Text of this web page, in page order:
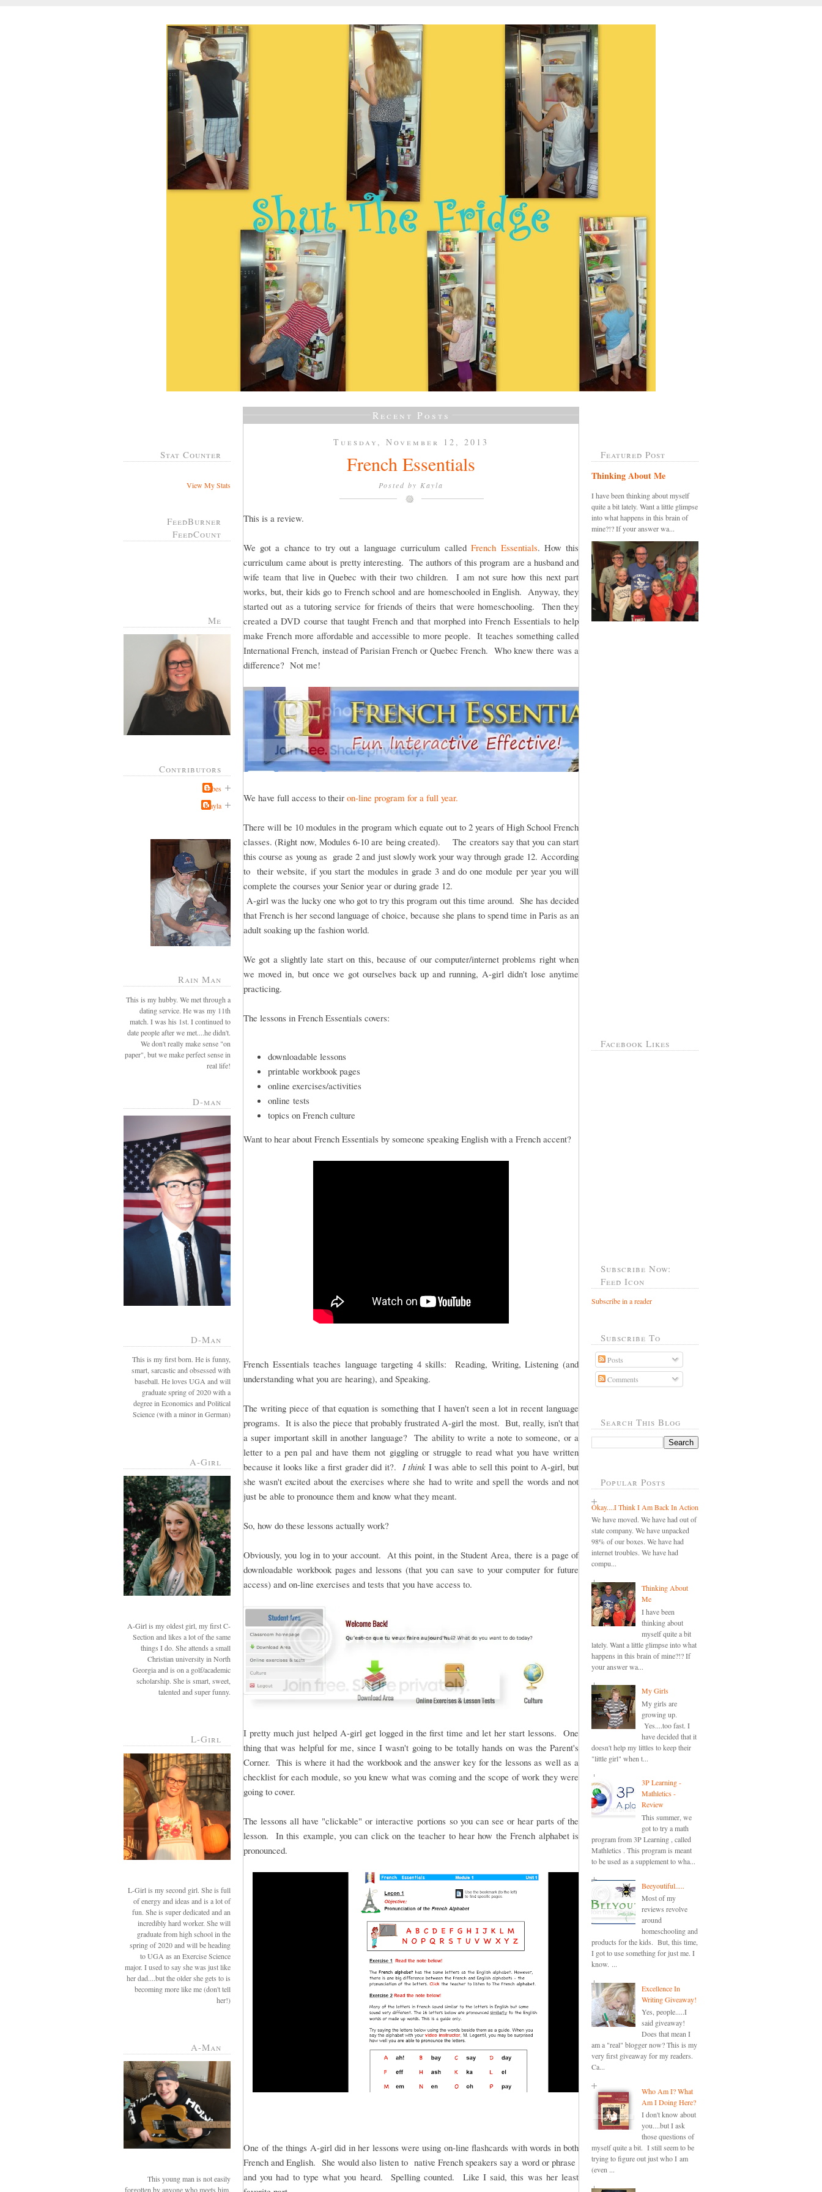
Stat Counter
View My Stats
FeedBurner
FeedCount
Me
Contributors
Jabes
Kayla
Rain Man
This is my hubby. We met through a
dating service. He was my 11th
match. I was his 1st. I continued to
date people after we met....he didn't.
We don't really make sense "on
paper", but we make perfect sense in
real life!
D-man
D-Man
This is my first born. He is funny,
smart, sarcastic and obsessed with
baseball. He loves UGA and will
graduate spring of 2020 with a
degree in Economics and Political
Science (with a minor in German)
A-Girl
A-Girl is my oldest girl, my first C-
Section and likes a lot of the same
things I do. She attends a small
Christian university in North
Georgia and is on a golf/academic
scholarship. She is smart, sweet,
talented and super funny.
L-Girl
L-Girl is my second girl. She is full
of energy and ideas and is a lot of
fun. She is super dedicated and an
incredibly hard worker. She will
graduate from high school in the
spring of 2020 and will be heading
to UGA as an Exercise Science
major. I used to say she was just like
her dad....but the older she gets to is
becoming more like me (don't tell
her!)
A-Man
This young man is not easily
forgotten by anyone who meets him.
Recent Posts
Tuesday, November 12, 2013
French Essentials
Posted by Kayla
This is a review.
We got a chance to try out a language curriculum calledFrench Essentials. How this
curriculum came about is pretty interesting. The authors of this program are a husband and
wife team that live in Quebec with their two children. I am not sure how this next part
works, but, their kids go to French school and are homeschooled in English. Anyway, they
started out as a tutoring service for friends of theirs that were homeschooling. Then they
created a DVD course that taught French and that morphed into French Essentials to help
make French more affordable and accessible to more people. It teaches something called
International French, instead of Parisian French or Quebec French. Who knew there was a
difference? Not me!
We have full access to their on-line program for a full year.
There will be 10 modules in the program which equate out to 2 years of High School French
classes. (Right now, Modules 6-10 are being created). The creators say that you can start
this course as young as grade 2 and just slowly work your way through grade 12. According
to their website, if you start the modules in grade 3 and do one module per year you will
complete the courses your Senior year or during grade 12.
A-girl was the lucky one who got to try this program out this time around. She has decided
that French is her second language of choice, because she plans to spend time in Paris as an
adult soaking up the fashion world.
We got a slightly late start on this, because of our computer/internet problems right when
we moved in, but once we got ourselves back up and running, A-girl didn't lose anytime
practicing.
The lessons in French Essentials covers:
downloadable lessons
printable workbook pages
online exercises/activities
online tests
topics on French culture
Want to hear about French Essentials by someone speaking English with a French accent?
French Essentials teaches language targeting 4 skills: Reading, Writing, Listening (and
understanding what you are hearing), and Speaking.
The writing piece of that equation is something that I haven't seen a lot in recent language
programs. It is also the piece that probably frustrated A-girl the most. But, really, isn't that
a super important skill in another language? The ability to write a note to someone, or a
letter to a pen pal and have them not giggling or struggle to read what you have written
because it looks like a first grader did it?. I think I was able to sell this point to A-girl, but
she wasn't excited about the exercises where she had to write and spell the words and not
just be able to pronounce them and know what they meant.
So, how do these lessons actually work?
Obviously, you log in to your account. At this point, in the Student Area, there is a page of
downloadable workbook pages and lessons (that you can save to your computer for future
access) and on-line exercises and tests that you have access to.
I pretty much just helped A-girl get logged in the first time and let her start lessons. One
thing that was helpful for me, since I wasn't going to be totally hands on was the Parent's
Corner. This is where it had the workbook and the answer key for the lessons as well as a
checklist for each module, so you knew what was coming and the scope of work they were
going to cover.
The lessons all have "clickable" or interactive portions so you can see or hear parts of the
lesson. In this example, you can click on the teacher to hear how the French alphabet is
pronounced.
One of the things A-girl did in her lessons were using on-line flashcards with words in both
French and English. She would also listen to native French speakers say a word or phrase
and you had to type what you heard. Spelling counted. Like I said, this was her least
Featured Post
Thinking About Me
I have been thinking about myself
quite a bit lately. Want a little glimpse
into what happens in this brain of
mine?!? If your answer wa...
Facebook Likes
Subscribe Now:
Feed Icon
Subscribe in a reader
Subscribe To
Posts
Comments
Search This Blog
Popular Posts
Okay....I Think I Am Back In Action
We have moved. We have had out of
state company. We have unpacked
98% of our boxes. We have had
internet troubles. We have had
compu...
Thinking About
Me
I have been
thinking about
myself quite a bit
lately. Want a little glimpse into what
happens in this brain of mine?!? If
your answer wa...
My Girls
My girls are
growing up.
Yes....too fast. I
have decided that it
doesn't help my littles to keep their
"little girl" when t...
3P Learning -
Mathletics -
Review
This summer, we
got to try a math
program from 3P Learning , called
Mathletics . This program is meant
to be used as a supplement to wha...
Beeyoutiful.....
Most of my
reviews revolve
around
homeschooling and
products for the kids. But, this time,
I got to use something for just me. I
know. ...
Excellence In
Writing Giveaway!
Yes, people.....I
said giveaway!
Does that mean I
am a "real" blogger now? This is my
very first giveaway for my readers.
Ca...
Who Am I? What
Am I Doing Here?
I don't know about
you....but I ask
those questions of
myself quite a bit. I still seem to be
trying to figure out just who I am
(even ...